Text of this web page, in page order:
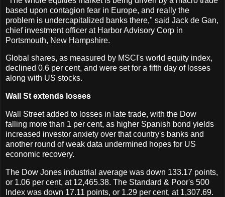
based upon contagion fear in Europe, and really the
problem is undercapitalized banks there," said Jack de Gan,
chief investment officer at Harbor Advisory Corp in
Portsmouth, New Hampshire.
Global shares, as measured by MSCI's world equity index,
declined 0.6 per cent, and were set for a fifth day of losses
along with US stocks.
Wall St extends losses
Wall Street added to losses in late trade, with the Dow
falling more than 1 per cent, as higher Spanish bond yields
increased investor anxiety over that country's banks and
another round of weak data undermined hopes for US
economic recovery.
The Dow Jones industrial average was down 133.17 points,
or 1.06 per cent, at 12,465.38. The Standard & Poor's 500
Index was down 17.11 points, or 1.29 per cent, at 1,307.69.